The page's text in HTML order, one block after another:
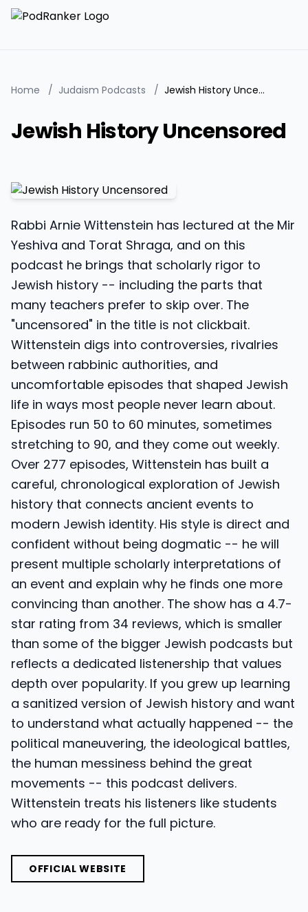
Home / Judaism Podcasts / Jewish History Uncensored
Jewish History Uncensored
Rabbi Arnie Wittenstein has lectured at the Mir
Yeshiva and Torat Shraga, and on this
podcast he brings that scholarly rigor to
Jewish history -- including the parts that
many teachers prefer to skip over. The
"uncensored" in the title is not clickbait.
Wittenstein digs into controversies, rivalries
between rabbinic authorities, and
uncomfortable episodes that shaped Jewish
life in ways most people never learn about.
Episodes run 50 to 60 minutes, sometimes
stretching to 90, and they come out weekly.
Over 277 episodes, Wittenstein has built a
careful, chronological exploration of Jewish
history that connects ancient events to
modern Jewish identity. His style is direct and
confident without being dogmatic -- he will
present multiple scholarly interpretations of
an event and explain why he finds one more
convincing than another. The show has a 4.7-
star rating from 34 reviews, which is smaller
than some of the bigger Jewish podcasts but
reflects a dedicated listenership that values
depth over popularity. If you grew up learning
a sanitized version of Jewish history and want
to understand what actually happened -- the
political maneuvering, the ideological battles,
the human messiness behind the great
movements -- this podcast delivers.
Wittenstein treats his listeners like students
who are ready for the full picture.
OFFICIAL WEBSITE